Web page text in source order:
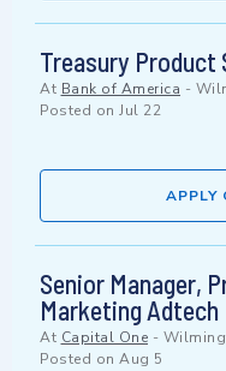
Treasury Product
At Bank of America -
Posted on Jul 22
APPLY
Senior Manager,
Marketing Adtech
At Capital One -
Posted on Aug 5